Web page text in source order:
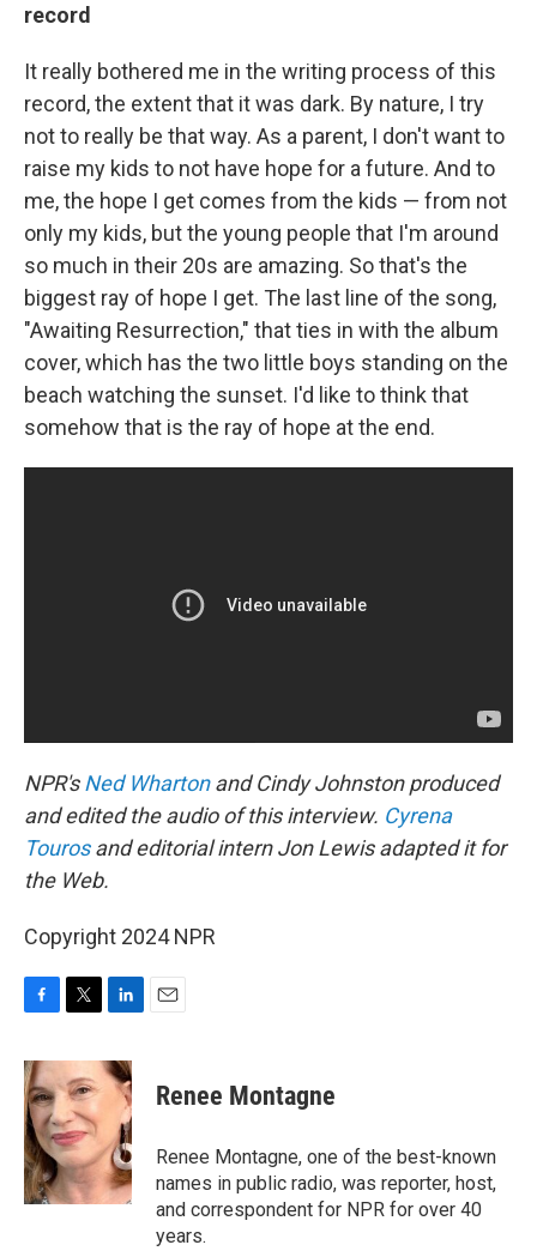
record
It really bothered me in the writing process of this
record, the extent that it was dark. By nature, I try
not to really be that way. As a parent, I don't want to
raise my kids to not have hope for a future. And to
me, the hope I get comes from the kids — from not
only my kids, but the young people that I'm around
so much in their 20s are amazing. So that's the
biggest ray of hope I get. The last line of the song,
"Awaiting Resurrection," that ties in with the album
cover, which has the two little boys standing on the
beach watching the sunset. I'd like to think that
somehow that is the ray of hope at the end.
NPR'sNed Whartonand Cindy Johnston produced
and edited the audio of this interview. Cyrena
Tourosand editorial intern Jon Lewis adapted it for
the Web.
Copyright 2024 NPR
F
c
e
b
o
o
k
T
i
t
t
e
r
L
n
k
d
I
n
E
Renee Montagne
Renee Montagne, one of the best-known
names in public radio, was reporter, host,
and correspondent for NPR for over 40
years.